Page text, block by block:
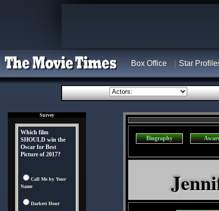
Box Office Star
Survey
Which film
SHOULD win the
Oscar for Best
Picture of 2017?
Call Me by Your
Name
Darkest Hour
Biography